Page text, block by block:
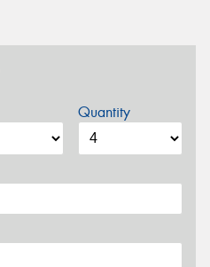
Quantity